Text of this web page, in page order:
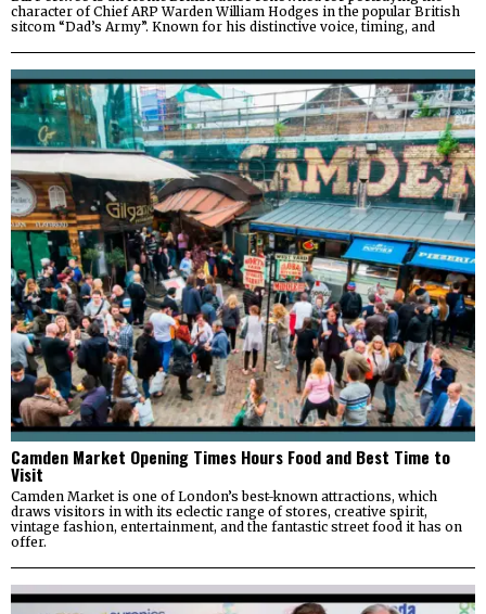
character of Chief ARP Warden William Hodges in the popular British
sitcom “Dad’s Army”. Known for his distinctive voice, timing, and
Camden Market Opening Times Hours Food and Best Time to
Visit
Camden Market is one of London’s best-known attractions, which
draws visitors in with its eclectic range of stores, creative spirit,
vintage fashion, entertainment, and the fantastic street food it has on
offer.